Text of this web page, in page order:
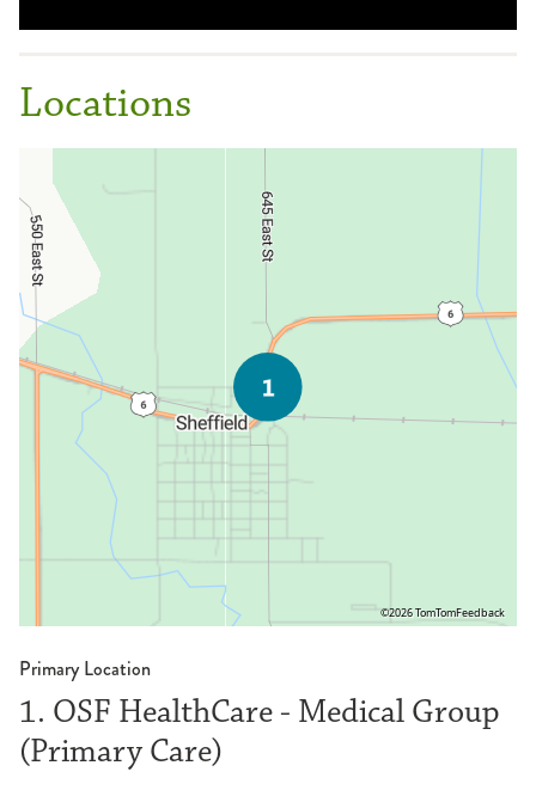
Locations
©2026 TomTomFeedback
Primary Location
1. OSF HealthCare - Medical Group
(Primary Care)